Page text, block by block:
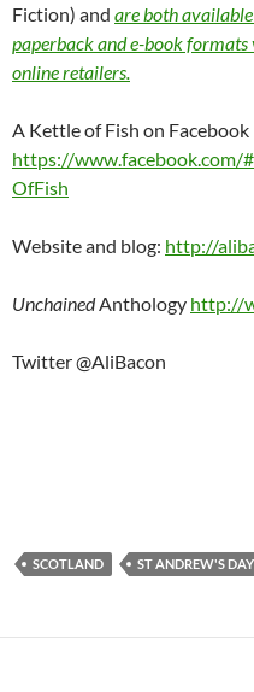
Fiction) and are both
paperback and e-book
online retailers.
A Kettle of Fish on Facebook
https://www.facebook.com/
OfFish
Website and blog: http://
UnchainedAnthology http://
Twitter @AliBacon
SCOTLAND ST ANDREW'S DAY